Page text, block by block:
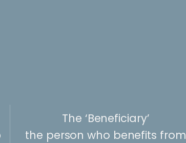
The ‘Beneficiary’
the person who benefits from